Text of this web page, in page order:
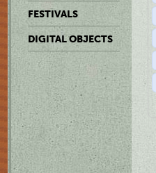
FESTIVALS
DIGITAL OBJECTS